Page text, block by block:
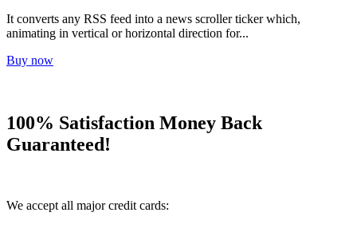
It converts any RSS feed into a news scroller ticker which,
animating in vertical or horizontal direction for...
Buy now
100% Satisfaction Money Back
Guaranteed!
We accept all major credit cards: